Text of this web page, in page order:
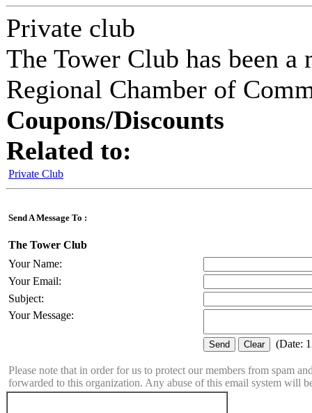
Private club
The Tower Club has been a
Regional Chamber of
Coupons/Discounts
Related to:
Private Club
Send A Message To :
The Tower Club
Your Name:
Your Email:
Subject:
Your Message:
(Date:
Please note that in order for us to protect our members from spam
forwarded to this organization. Any abuse of this email system will